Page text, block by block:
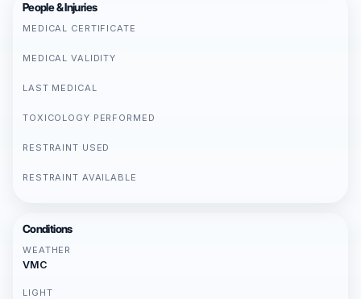
People & Injuries
MEDICAL CERTIFICATE
MEDICAL VALIDITY
LAST MEDICAL
TOXICOLOGY PERFORMED
RESTRAINT USED
RESTRAINT AVAILABLE
Conditions
WEATHER
VMC
LIGHT